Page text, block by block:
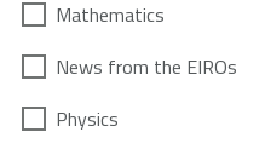
Mathematics
News from the EIROs
Physics